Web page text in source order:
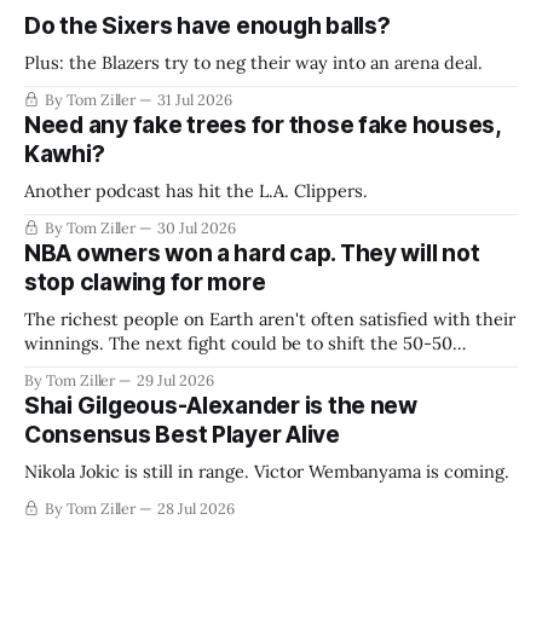
Do the Sixers have enough balls?
Plus: the Blazers try to neg their way into an arena deal.
By Tom Ziller 31 Jul 2026
Need any fake trees for those fake houses,
Kawhi?
Another podcast has hit the L.A. Clippers.
By Tom Ziller 30 Jul 2026
NBA owners won a hard cap. They will not
stop clawing for more
The richest people on Earth aren't often satisfied with their
winnings. The next fight could be to shift the 50-50
establish more creative accounting to shrink the pie.
By Tom Ziller 29 Jul 2026
Shai Gilgeous-Alexander is the new
Consensus Best Player Alive
Nikola Jokic is still in range. Victor Wembanyama is coming.
By Tom Ziller 28 Jul 2026